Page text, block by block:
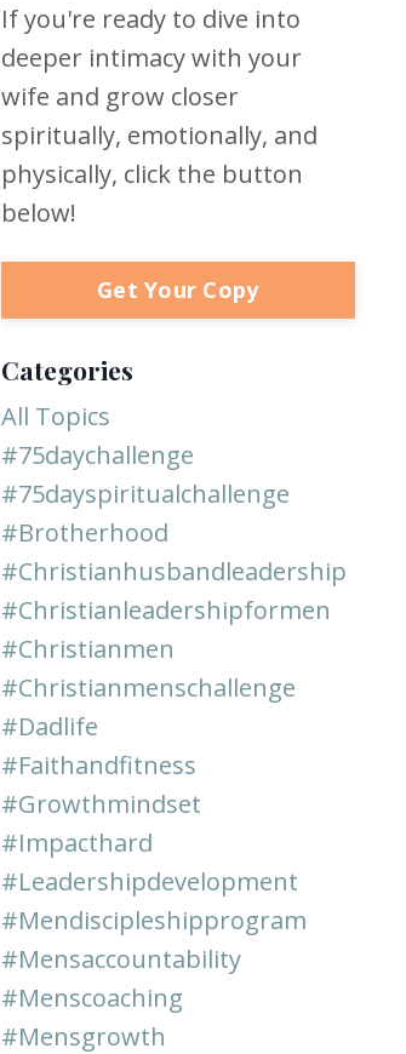
If you're ready to dive into
deeper intimacy with your
wife and grow closer
spiritually, emotionally, and
physically, click the button
below!
Get Your Copy
Categories
All Topics
#75daychallenge
#75dayspiritualchallenge
#brotherhood
#christianhusbandleadership
#christianleadershipformen
#christianmen
#christianmenschallenge
#dadlife
#faithandfitness
#growthmindset
#impacthard
#leadershipdevelopment
#mendiscipleshipprogram
#mensaccountability
#menscoaching
#mensgrowth